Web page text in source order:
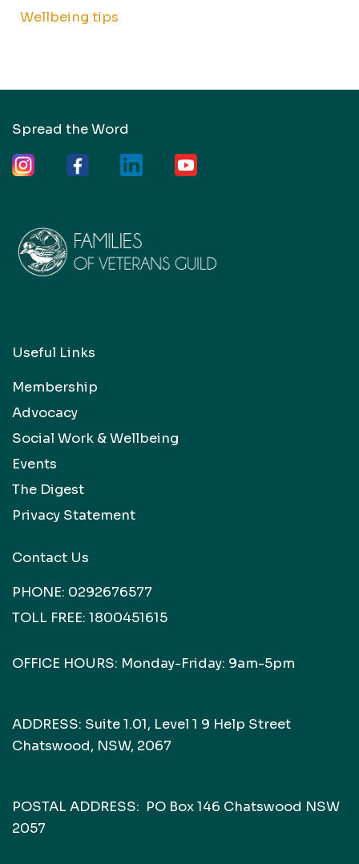
Wellbeing tips
Spread the Word
Useful Links
Membership
Advocacy
Social Work & Wellbeing
Events
The Digest
Privacy Statement
Contact Us
PHONE: 0292676577
TOLL FREE: 1800451615
OFFICE HOURS: Monday-Friday: 9am-5pm
ADDRESS: Suite 1.01, Level 1 9 Help Street
Chatswood, NSW, 2067
POSTAL ADDRESS: PO Box 146 Chatswood NSW
2057